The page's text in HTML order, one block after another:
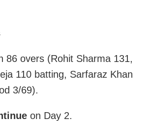
86 overs (Rohit Sharma 131,
110 batting, Sarfaraz Khan
3/69).
on Day 2.